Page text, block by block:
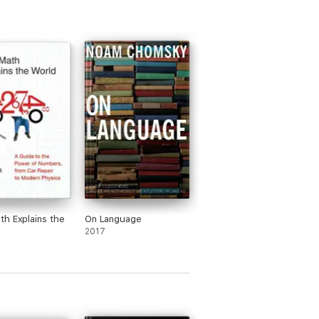
Explains the
On Language
2017